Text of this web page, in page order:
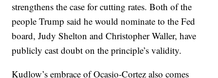
strengthens the case for cutting rates. Both of the
people Trump said he would nominate to the Fed
board, Judy Shelton and Christopher Waller, have
publicly cast doubt on the principle’s validity.
Kudlow’s embrace of Ocasio-Cortez also comes